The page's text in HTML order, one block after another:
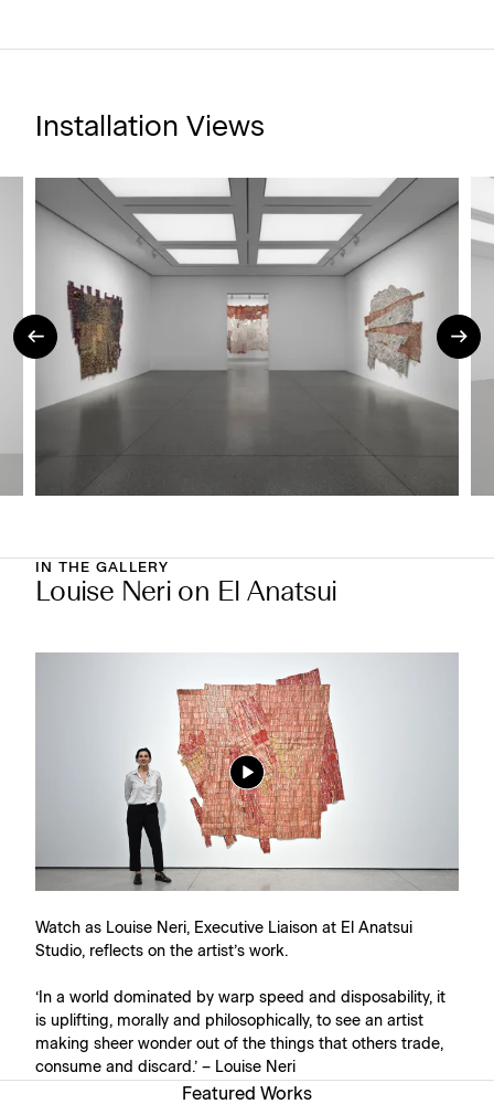
Installation Views
IN THE GALLERY
Louise Neri on El Anatsui
Watch as Louise Neri, Executive Liaison at El Anatsui
Studio, reflects on the artist’s work.⁠
‘In a world dominated by warp speed and disposability, it
is uplifting, morally and philosophically, to see an artist
making sheer wonder out of the things that others trade,
consume and discard.’ – Louise Neri⁠
Featured Works